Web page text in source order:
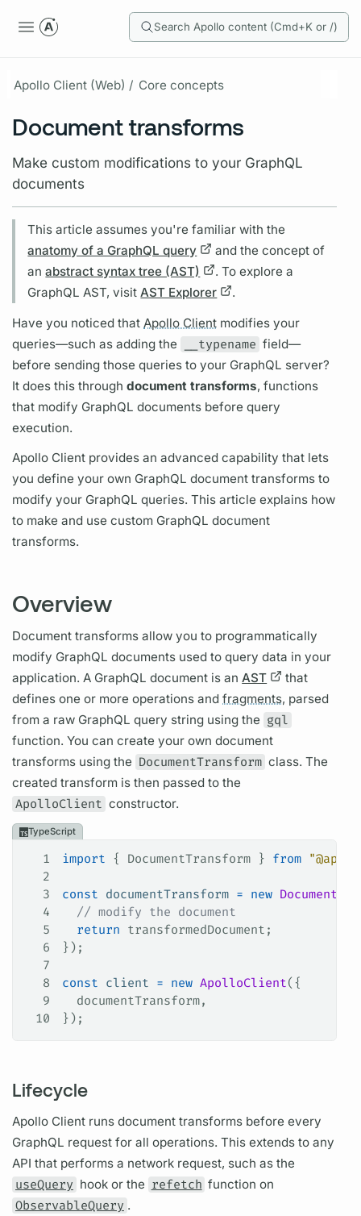
Search Apollo content (Cmd+K or /)
Apollo Client (Web) / Core concepts
Document transforms
Make custom modifications to your GraphQL
documents
This article assumes you're familiar with the
anatomy of a GraphQL query
and the concept of
anabstract syntax tree (AST)
. To explore a
GraphQL AST, visitAST Explorer
.
Have you noticed that Apollo Client modifies your
queries—such as adding the
__typename field—
before sending those queries to your GraphQL server?
It does this throughdocument transforms, functions
that modify GraphQL documents beforequery
execution.
Apollo Client provides an advanced capability that lets
you define your own GraphQL document transforms to
modify your GraphQL queries. This article explains how
to make and use custom GraphQL document
transforms.
Overview
Document transforms allow you to programmatically
modify GraphQL documents used toquery data in your
application. A GraphQL document is anAST
that
defines one or moreoperations andfragments, parsed
from a raw GraphQL query string using the gql
function. You can create your owndocument
transforms using the DocumentTransform class. The
created transform is then passed to the
ApolloClient constructor.
TypeScript
1 import { DocumentTransform } from
2
3
const documentTransform = new
4
  // modify the document
5
  return
transformedDocument ;
6
});
7
8
const client = new ApolloClient({
9
  documentTransform
,
10
});
Lifecycle
Apollo Client runsdocument transforms before every
GraphQL request for alloperations. This extends to any
API that performs a network request, such as the
useQuery hook or the refetch function on
ObservableQuery .